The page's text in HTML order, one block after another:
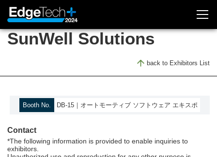
SunWell Solutions
back to Exhibitors List
Booth No. DB-15｜オートモーティブ ソフトウェア エキスポ
Contact
*The following information is provided to enable inquiries to
exhibitors.
Attendee Registration
About Exhibition
Outline
Concept
Access